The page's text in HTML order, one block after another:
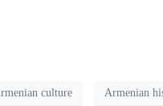
culture Armenian